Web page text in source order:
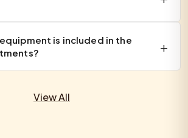
is included in the
View All